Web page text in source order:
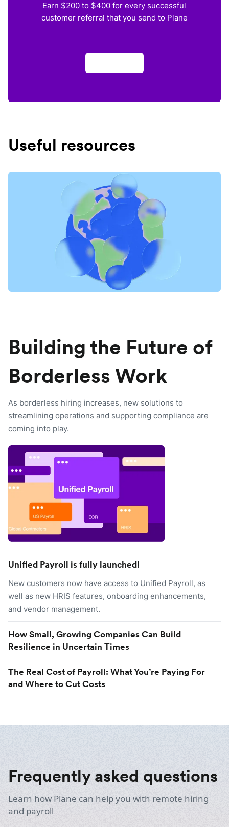
Earn $200 to $400 for every successful
customer referral that you send to Plane
Useful resources
Building the Future of
Borderless Work
As borderless hiring increases, new solutions to
streamlining operations and supporting compliance are
coming into play.
Unified Payroll is fully launched!
New customers now have access to Unified Payroll, as
well as new HRIS features, onboarding enhancements,
and vendor management.
How Small, Growing Companies Can Build
Resilience in Uncertain Times
The Real Cost of Payroll: What You’re Paying For
and Where to Cut Costs
Frequently asked questions
Learn how Plane can help you with remote hiring
and payroll